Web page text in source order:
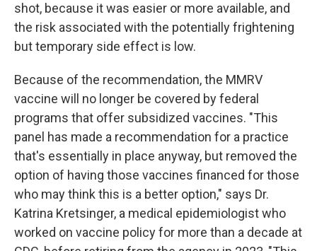
shot, because it was easier or more available, and
the risk associated with the potentially frightening
but temporary side effect is low.
Because of the recommendation, the MMRV
vaccine will no longer be covered by federal
programs that offer subsidized vaccines. "This
panel has made a recommendation for a practice
that's essentially in place anyway, but removed the
option of having those vaccines financed for those
who may think this is a better option," says Dr.
Katrina Kretsinger, a medical epidemiologist who
worked on vaccine policy for more than a decade at